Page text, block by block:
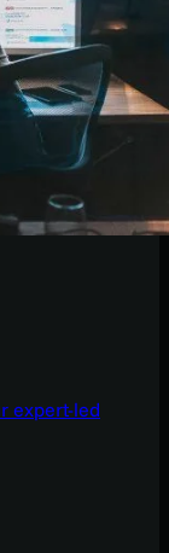
expert-led